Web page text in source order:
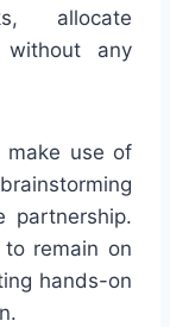
allocate
without any
make use of
partnership.
to remain on
hands-on